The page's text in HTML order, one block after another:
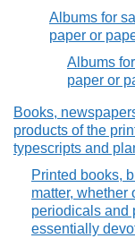
Albums for
paper or
Albums
paper or
Books,
products of the
typescripts and
Printed books,
matter, whether
periodicals and
essentially